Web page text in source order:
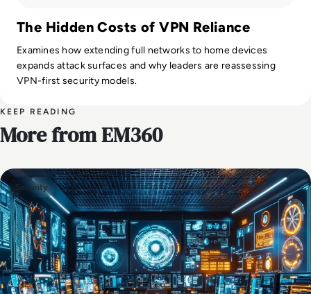
The Hidden Costs of VPN Reliance
Examines how extending full networks to home devices
expands attack surfaces and why leaders are reassessing
VPN-first security models.
KEEP READING
More from EM360
Security